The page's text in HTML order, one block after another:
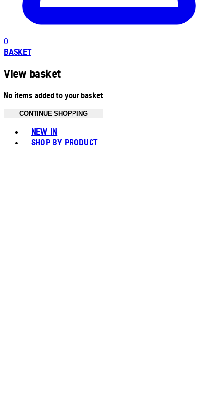
0
BASKET
View basket
No items added to your basket
CONTINUE SHOPPING
NEW IN
SHOP BY PRODUCT